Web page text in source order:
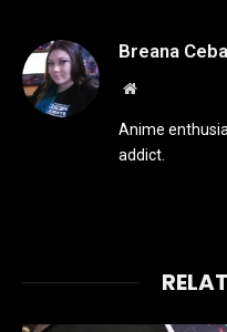
Breana
Website
Anime
addict.